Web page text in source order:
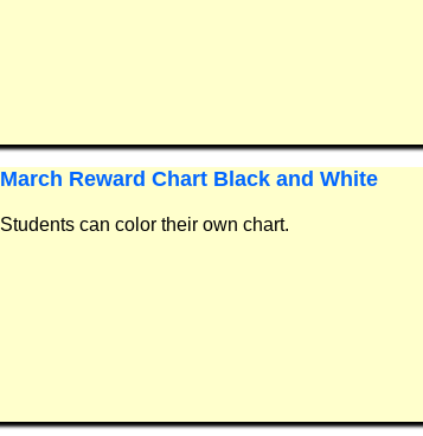
March Reward Chart Black and White
Students can color their own chart.